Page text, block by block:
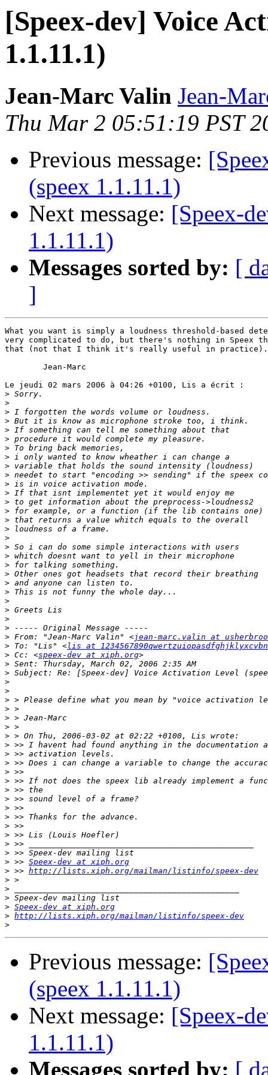
[Speex-dev] Voice
1.1.11.1)
Jean-Marc Valin Jean-
Thu Mar 2 05:51:19 PST
Previous message:
(speex 1.1.11.1)
Next message: [Speex-
1.1.11.1)
Messages sorted by: [
]
What you want is simply a loudness threshold-based
very complicated to do, but there's nothing in Speex
that (not that I think it's really useful in practice).
Le jeudi 02 mars 2006 à 04:26 +0100, Lis a écrit :
>
>
>
>
>
>
>
>
>
>
>
>
>
>
>
>
>
>
>
>
>
>
>
>
>
>
>
> From: "Jean-Marc Valin" <jean-marc.valin at
> To: "Lis" <lis at
> Cc: <speex-dev at xiph.org
>
>
>
>
>
>
>
>
>
>
>
>
>
>
>
>
>
>
>
>
>
>
> >> Speex-dev at xiph.org
> >> http://lists.xiph.org/mailman/listinfo/speex-dev
>
>
>
> Speex-dev at xiph.org
> http://lists.xiph.org/mailman/listinfo/speex-dev
>
Previous message:
(speex 1.1.11.1)
Next message: [Speex-
1.1.11.1)
Messages sorted by: [